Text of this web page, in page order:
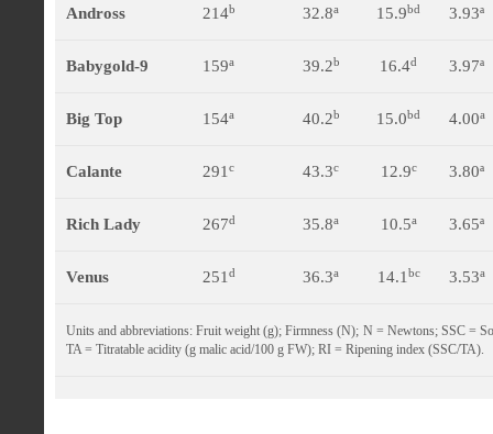
Andross 214b 32.8a 15.9bd 3.93ª
Babygold-9 159a 39.2b 16.4d 3.97ª
Big Top 154a 40.2b 15.0bd 4.00a
Calante 291 c 43.3c 12.9c 3.80ª
Rich Lady 267d 35.8a 10.5a 3.65ª
Venus 251 d 36.3a 14.1 bc 3.53a
Units and abbreviations: Fruit weight (g); Firmness (N); N = Newtons; SSC =
TA = Titratable acidity (g malic acid/100 g FW); RI = Ripening index (SSC/TA).